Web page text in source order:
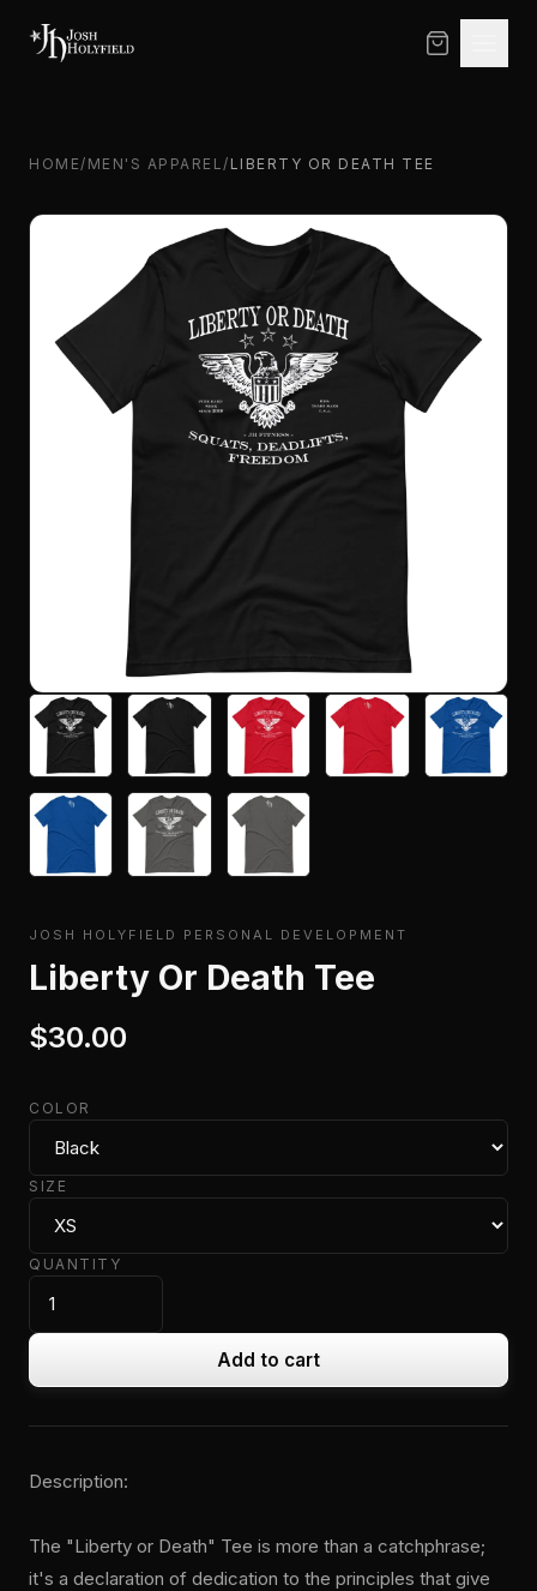
HOME/ MEN'S APPAREL/ LIBERTY OR DEATH TEE
JOSH HOLYFIELD PERSONAL DEVELOPMENT
Liberty Or Death Tee
$30.00
COLOR
SIZE
QUANTITY
Add to cart
Description:
The "Liberty or Death" Tee is more than a catchphrase;
it's a declaration of dedication to the principles that give